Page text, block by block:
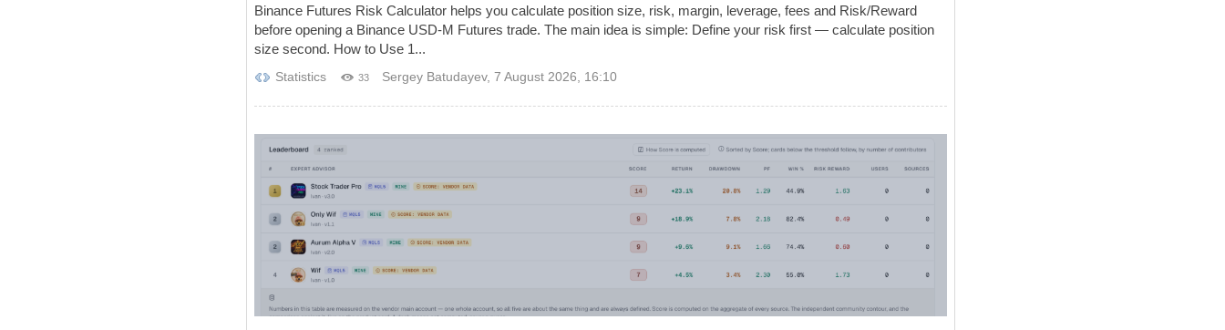
Binance Futures Risk Calculator helps you calculate position size, risk, margin, leverage, fees and Risk/Reward
before opening a Binance USD-M Futures trade. The main idea is simple: Define your risk first — calculate position
size second. How to Use 1...
Statistics 33 Sergey Batudayev, 7 August 2026, 16:10